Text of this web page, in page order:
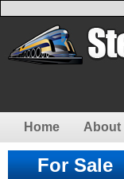
Home About
For Sale